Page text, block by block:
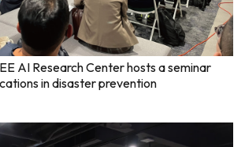
AI Research Center hosts a seminar
in disaster prevention